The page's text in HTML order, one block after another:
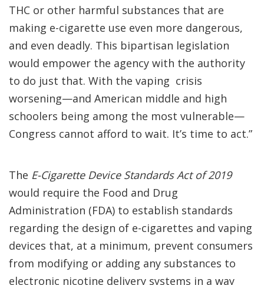
THC or other harmful substances that are
making e-cigarette use even more dangerous,
and even deadly. This bipartisan legislation
would empower the agency with the authority
to do just that. With the vaping crisis
worsening—and American middle and high
schoolers being among the most vulnerable—
Congress cannot afford to wait. It’s time to act.”
The E-Cigarette Device Standards Act of 2019
would require the Food and Drug
Administration (FDA) to establish standards
regarding the design of e-cigarettes and vaping
devices that, at a minimum, prevent consumers
from modifying or adding any substances to
electronic nicotine delivery systems in a way